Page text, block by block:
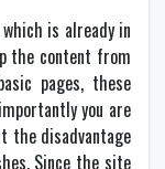
is already in
the content from
pages, these
you are
the disadvantage
Since the site